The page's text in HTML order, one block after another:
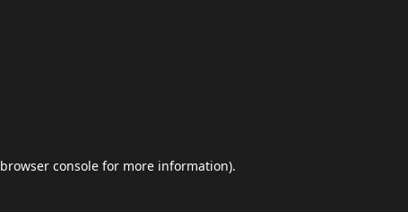
browser console for more information).